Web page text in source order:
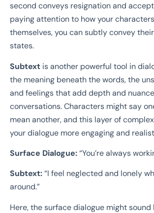
second conveys resignation and
paying attention to how your
themselves, you can subtly convey
states.
Subtext is another powerful tool in
the meaning beneath the words, the
and feelings that add depth and
conversations. Characters might say
mean another, and this layer of
your dialogue more engaging and
Surface Dialogue:“You’re always
Subtext:“I feel neglected and lonely
around.”
Here, the surface dialogue might sound